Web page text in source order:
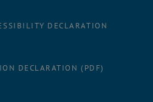
DECLARATION
DECLARATION (PDF)